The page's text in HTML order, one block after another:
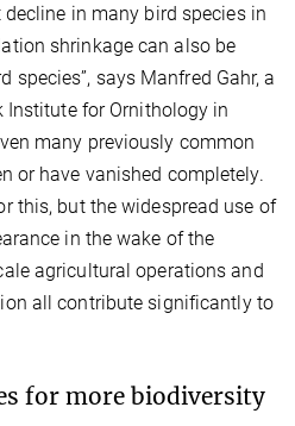
in many bird species in
shrinkage can also be
species”, says Manfred Gahr, a
Institute for Ornithology in
many previously common
or have vanished completely.
this, but the widespread use of
in the wake of the
agricultural operations and
all contribute significantly to
for more biodiversity